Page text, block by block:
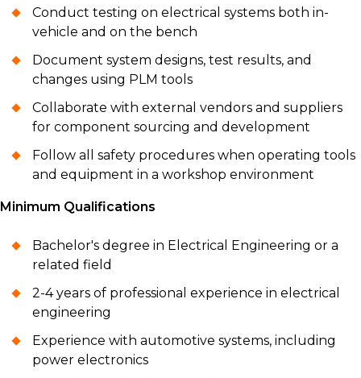
Conduct testing on electrical systems both in-
vehicle and on the bench
Document system designs, test results, and
changes using PLM tools
Collaborate with external vendors and suppliers
for component sourcing and development
Follow all safety procedures when operating tools
and equipment in a workshop environment
Minimum Qualifications
Bachelor's degree in Electrical Engineering or a
related field
2-4 years of professional experience in electrical
engineering
Experience with automotive systems, including
power electronics